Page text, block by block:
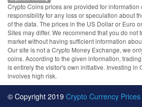
Crypto Coins prices are provided for information
responsibility for any loss or speculation about
of the data. The prices in the US Dollar or Euro
Sites may differ. We recommend that you do not
market without having sufficient information
Our site is not a Crypto Money Exchange, we
coins. According to the given information,
is entirely the visitor's own initiative. Investing in
involves high risk.
© Copyright 2019 Crypto Currency Prices